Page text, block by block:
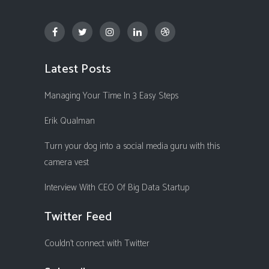
Latest Posts
Managing Your Time In 3 Easy Steps
Erik Qualman
Turn your dog into a social media guru with this
camera vest
Interview With CEO Of Big Data Startup
Twitter Feed
Couldn't connect with Twitter